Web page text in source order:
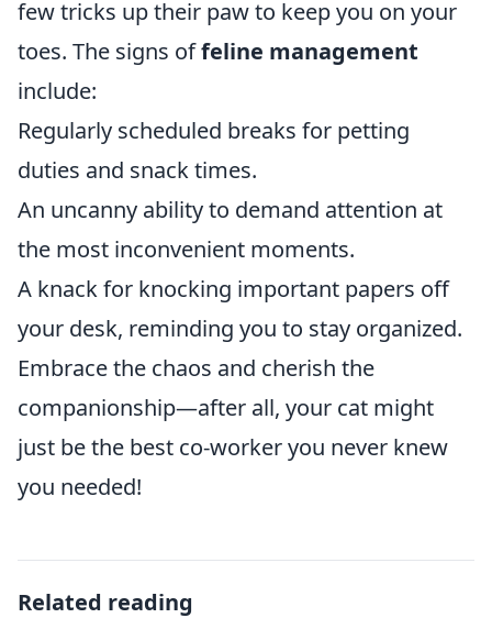
few tricks up their paw to keep you on your
toes. The signs offeline management
include:
Regularly scheduled breaks for petting
duties and snack times.
An uncanny ability to demand attention at
the most inconvenient moments.
A knack for knocking important papers off
your desk, reminding you to stay organized.
Embrace the chaos and cherish the
companionship—after all, your cat might
just be the best co-worker you never knew
you needed!
Related reading